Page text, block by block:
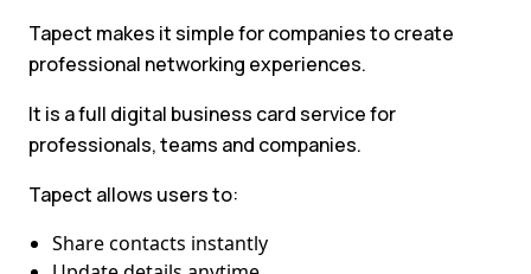
Tapect makes it simple for companies to create
professional networking experiences.
It is a full digital business card service for
professionals, teams and companies.
Tapect allows users to:
Share contacts instantly